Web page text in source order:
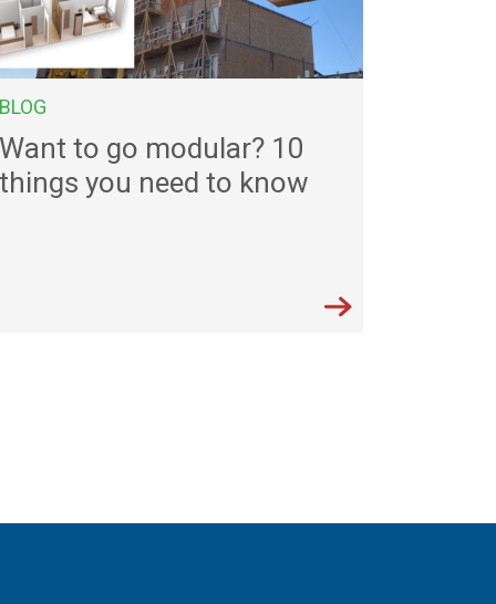
BLOG
Want to go modular? 10
things you need to know